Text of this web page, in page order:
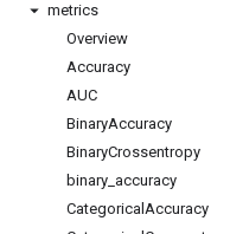
metrics
Overview
Accuracy
AUC
BinaryAccuracy
BinaryCrossentropy
binary accuracy
Categorical Accuracy